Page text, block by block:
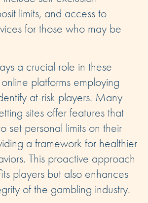
limits, and access to
for those who may be
a crucial role in these
platforms employing
at-risk players. Many
sites offer features that
set personal limits on their
a framework for healthier
This proactive approach
players but also enhances
of the gambling industry.